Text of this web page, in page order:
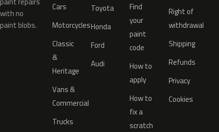
with no
paint blobs.
Cars
Motorcycles
Classic
&
Heritage
Vans &
Commercial
Trucks
Toyota
Honda
Ford
Audi
Find
your
paint
code
How to
apply
How to
fix a
scratch
Right of
withdrawal
Shipping
Refunds
Privacy
Cookies